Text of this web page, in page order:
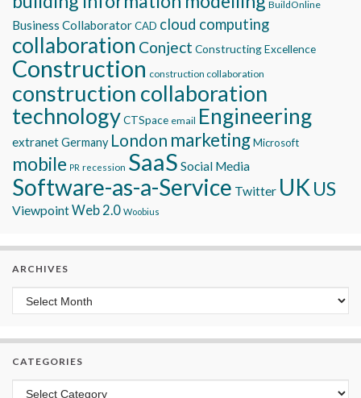
BuildOnline
Business CollaboratorCAD cloud computing
collaboration Conject Constructing Excellence
Construction construction collaboration
construction collaboration
technologyCTSpace email Engineering
extranetGermany London marketingMicrosoft
mobile PR recession SaaS Social Media
Software-as-a-Service Twitter UK US
ViewpointWeb 2.0 Woobius
ARCHIVES
Archives
CATEGORIES
Categories